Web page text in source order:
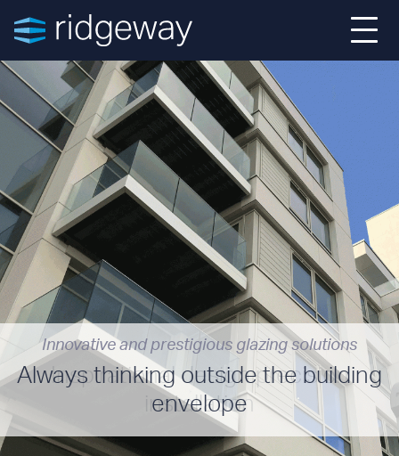
Home
About
Projects
Services
News
Contact
Innovative and prestigious glazing solutions
Always thinking outside the building
envelope